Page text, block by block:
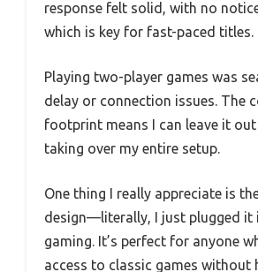
response felt solid, with no
which is key for fast-paced titles.
Playing two-player games was
delay or connection issues. The
footprint means I can leave it
taking over my entire setup.
One thing I really appreciate is
design—literally, I just plugged it
gaming. It’s perfect for anyone
access to classic games without